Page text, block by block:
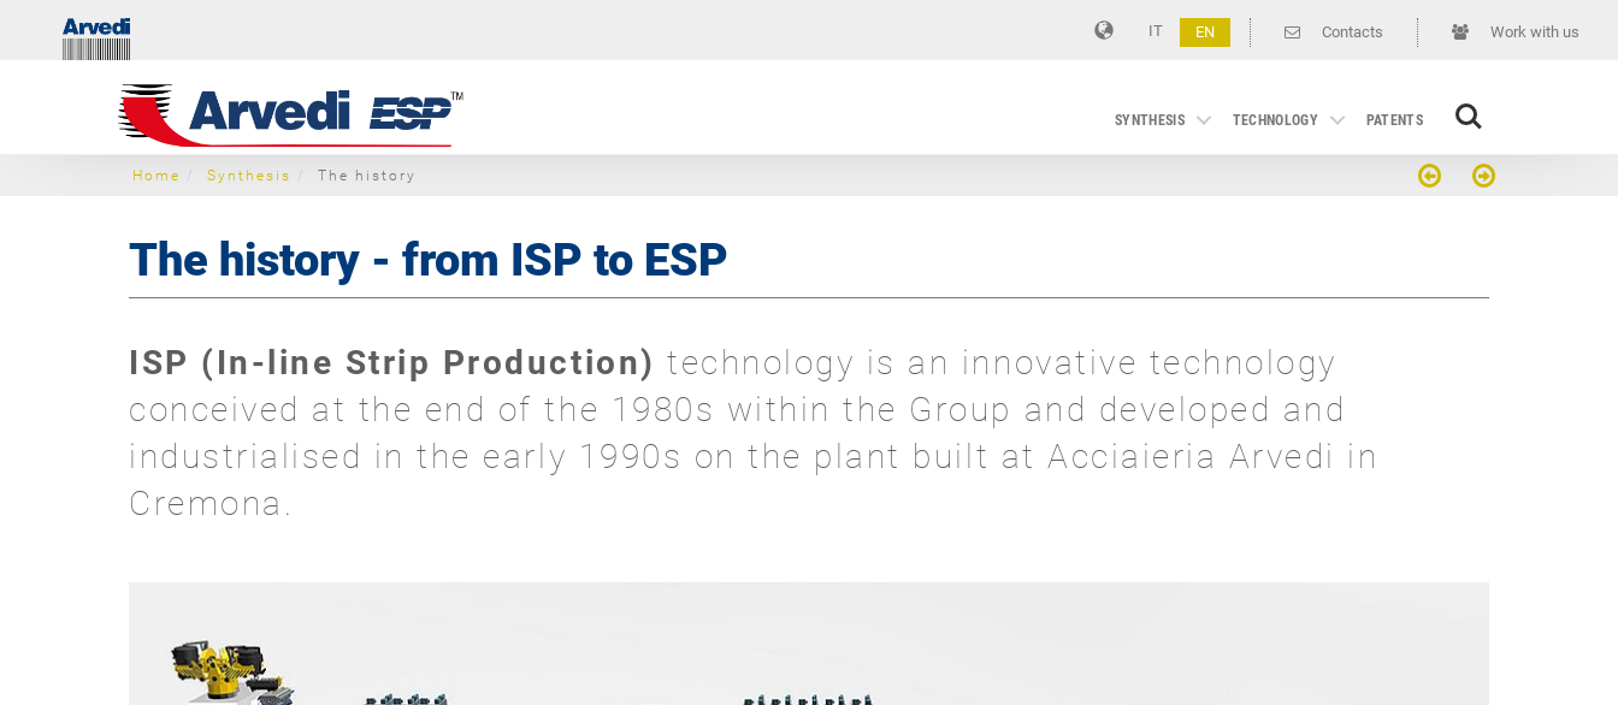
Work with us
Contacts
IT EN
SYNTHESIS TECHNOLOGY PATENTS
Search
Home Synthesis The history
The history - from ISP to ESP
ISP (In-line Strip Production)technology is an innovative technology
conceived at the end of the 1980s within the Group and developed and
industrialised in the early 1990s on the plant built at Acciaieria Arvedi in
Cremona.